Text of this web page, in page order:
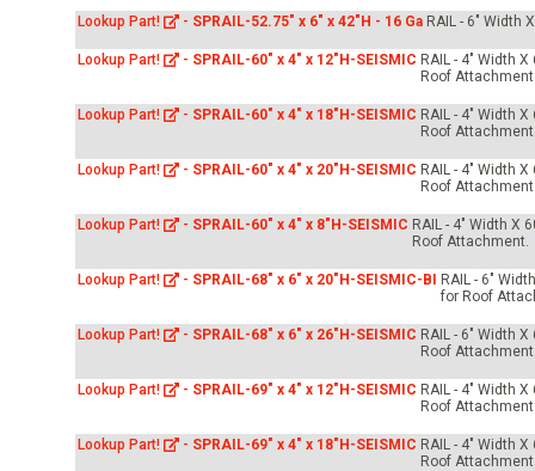
Lookup Part! - SPRAIL-52.75" x 6" x 42"H - 16 Ga RAIL - 6" Width
Lookup Part! - SPRAIL-60" x 4" x 12"H-SEISMIC RAIL - 4" Width
Roof
Lookup Part! - SPRAIL-60" x 4" x 18"H-SEISMIC RAIL - 4" Width
Roof
Lookup Part! - SPRAIL-60" x 4" x 20"H-SEISMIC RAIL - 4" Width
Roof
Lookup Part! - SPRAIL-60" x 4" x 8"H-SEISMIC RAIL - 4" Width X
Roof Attachment.
Lookup Part! - SPRAIL-68" x 6" x 20"H-SEISMIC-BI
RAIL - 6"
for Roof
Lookup Part! - SPRAIL-68" x 6" x 26"H-SEISMIC RAIL - 6" Width
Roof
Lookup Part! - SPRAIL-69" x 4" x 12"H-SEISMIC RAIL - 4" Width
Roof
Lookup Part! - SPRAIL-69" x 4" x 18"H-SEISMIC RAIL - 4" Width
Roof